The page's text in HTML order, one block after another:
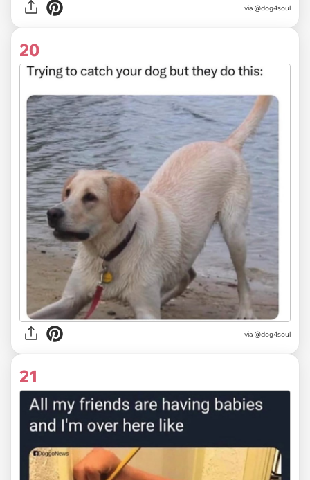
via @dog4soul
20
via @dog4soul
21